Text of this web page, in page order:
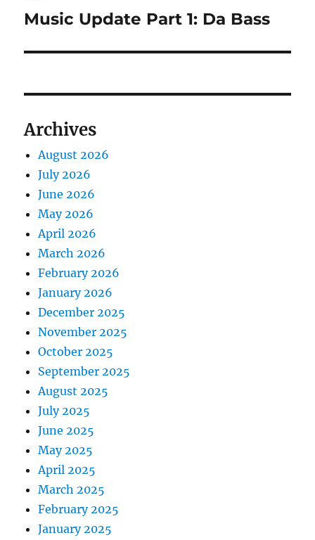
Next
Music Update Part 1: Da Bass
Archives
August 2026
July 2026
June 2026
May 2026
April 2026
March 2026
February 2026
January 2026
December 2025
November 2025
October 2025
September 2025
August 2025
July 2025
June 2025
May 2025
April 2025
March 2025
February 2025
January 2025